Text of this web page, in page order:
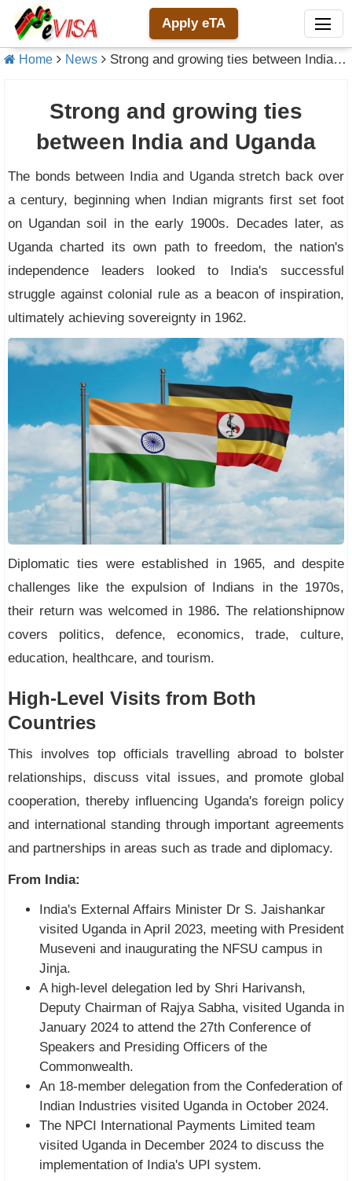
Apply eTA
Home News Strong and growing ties between India and Uganda
Strong and growing ties
between India and Uganda
The bonds between India and Uganda stretch back over
a century, beginning when Indian migrants first set foot
on Ugandan soil in the early 1900s. Decades later, as
Uganda charted its own path to freedom, the nation's
independence leaders looked to India's successful
struggle against colonial rule as a beacon of inspiration,
ultimately achieving sovereignty in 1962.
Diplomatic ties were established in 1965, and despite
challenges like the expulsion of Indians in the 1970s,
their return was welcomed in 1986. The relationshipnow
covers politics, defence, economics, trade, culture,
education, healthcare, and tourism.
High-Level Visits from Both
Countries
This involves top officials travelling abroad to bolster
relationships, discuss vital issues, and promote global
cooperation, thereby influencing Uganda's foreign policy
and international standing through important agreements
and partnerships in areas such as trade and diplomacy.
From India:
India's External Affairs Minister Dr S. Jaishankar
visited Uganda in April 2023, meeting with President
Museveni and inaugurating the NFSU campus in
Jinja.
A high-level delegation led by Shri Harivansh,
Deputy Chairman of Rajya Sabha, visited Uganda in
January 2024 to attend the 27th Conference of
Speakers and Presiding Officers of the
Commonwealth.
An 18-member delegation from the Confederation of
Indian Industries visited Uganda in October 2024.
The NPCI International Payments Limited team
visited Uganda in December 2024 to discuss the
implementation of India's UPI system.